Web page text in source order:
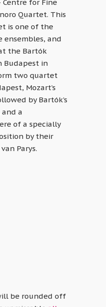
Centre for Fine
Quartet. This
is one of the
ensembles, and
the Bartók
Budapest in
two quartet
Mozart’s
by Bartók’s
a
of a specially
by their
Parys.
be rounded off